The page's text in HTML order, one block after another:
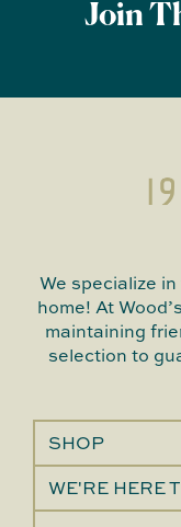
Join
We specialize
home! At
maintaining
selection to
SHOP
WE'RE HERE